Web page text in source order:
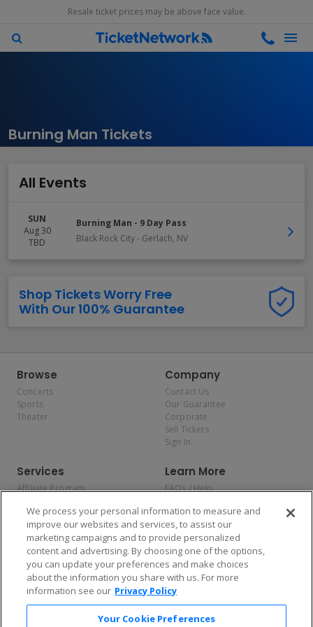
Resale ticket prices may be above face value.
Burning Man Tickets
All Events
SUN
Aug 30
TBD
Burning Man - 9 Day Pass
Black Rock City- Gerlach, NV
Shop Tickets Worry Free
With Our 100% Guarantee
Browse
Concerts
Sports
Theater
Company
Contact Us
Our Guarantee
Corporate
Sell Tickets
Sign In
Services
Affiliate Program
Allianz
Affirm
Learn More
FAQs / Help
Privacy Policy
Consumer Privacy Rights
Do Not Sell or Share My
Personal Information
Privacy Preferences
COVID-19 Response
Enjoy $10 off your tickets — just download the app!
We process your personal information to measure and
improve our websites and services, to assist our
marketing campaigns and to provide personalized
content and advertising. By choosing one of the options,
you can update your preferences and make choices
about the information you share with us. For more
information see our Privacy Policy
Your Cookie Preferences